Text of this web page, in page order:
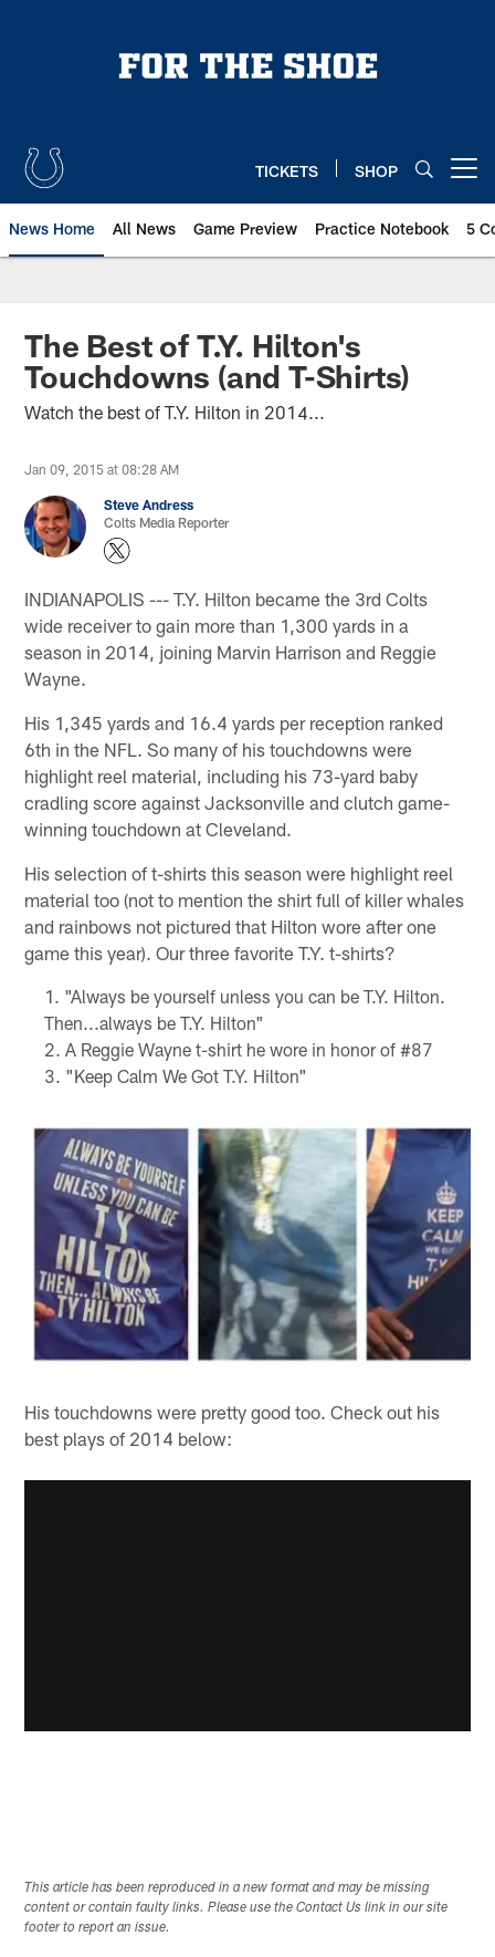
TICKETS SHOP
News Home All News Game Preview Practice Notebook 5
The Best of T.Y. Hilton's
Touchdowns (and T-Shirts)
Watch the best of T.Y. Hilton in 2014...
Jan 09, 2015 at 08:28 AM
Steve Andress
Colts Media Reporter
INDIANAPOLIS --- T.Y. Hilton became the 3rd Colts
wide receiver to gain more than 1,300 yards in a
season in 2014, joining Marvin Harrison and Reggie
Wayne.
His 1,345 yards and 16.4 yards per reception ranked
6th in the NFL. So many of his touchdowns were
highlight reel material, including his 73-yard baby
cradling score against Jacksonville and clutch game-
winning touchdown at Cleveland.
His selection of t-shirts this season were highlight reel
material too (not to mention the shirt full of killer whales
and rainbows not pictured that Hilton wore after one
game this year). Our three favorite T.Y. t-shirts?
"Always be yourself unless you can be T.Y. Hilton.
Then...always be T.Y. Hilton"
A Reggie Wayne t-shirt he wore in honor of #87
"Keep Calm We Got T.Y. Hilton"
His touchdowns were pretty good too. Check out his
best plays of 2014 below:
This article has been reproduced in a new format and may be missing
content or contain faulty links. Please use the Contact Us link in our site
footer to report an issue.